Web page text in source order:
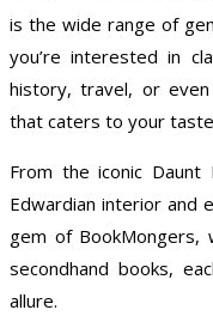
is the wide range of
you’re interested in
history, travel, or
that caters to your
From the iconic Daunt
Edwardian interior and
gem of BookMongers,
secondhand books,
allure.